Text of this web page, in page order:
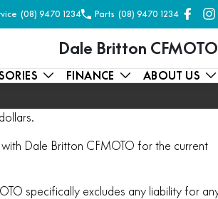
(08) 9470 1234 Parts (08) 9470 1234
Dale Britton CFMOTO
FINANCE ABOUT US
Dale Britton CFMOTO for the current
specifically excludes any liability for